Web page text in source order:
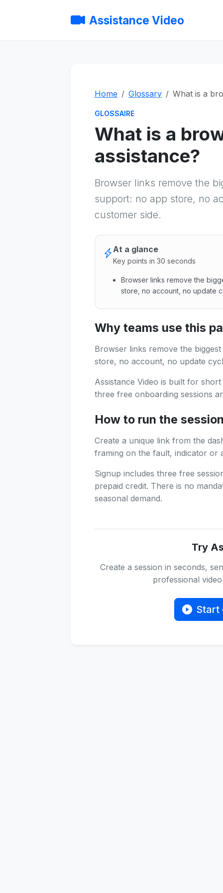
Assistance Video
Home Glossary What is a
GLOSSAIRE
What is a
assistance?
Browser links remove the
support: no app store, no
customer side.
At a glance
Key points in 30 seconds
Browser links remove the
store, no account, no update
Browser links remove the
Why teams use this
Browser links remove the
store, no account, no update
Assistance Video is built for
three free onboarding sessions
How to run the
Create a unique link from the
framing on the fault, indicator or
Signup includes three free
prepaid credit. There is no
seasonal demand.
Try
Create a session in seconds,
professional
Start